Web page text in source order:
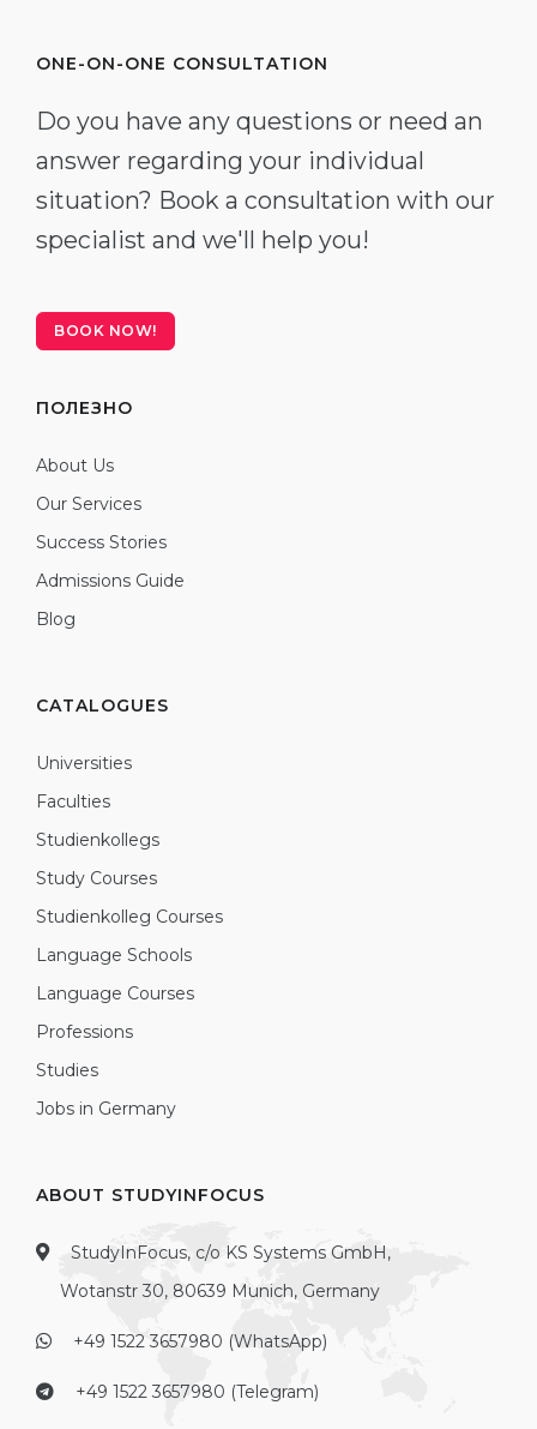
ONE-ON-ONE CONSULTATION
Do you have any questions or need an
answer regarding your individual
situation? Book a consultation with our
specialist and we'll help you!
BOOK NOW!
ПОЛЕЗНО
About Us
Our Services
Success Stories
Admissions Guide
Blog
CATALOGUES
Universities
Faculties
Studienkollegs
Study Courses
Studienkolleg Courses
Language Schools
Language Courses
Professions
Studies
Jobs in Germany
ABOUT STUDYINFOCUS
StudyInFocus, c/o KS Systems GmbH,
Wotanstr 30, 80639 Munich, Germany
+49 1522 3657980 (WhatsApp)
+49 1522 3657980 (Telegram)